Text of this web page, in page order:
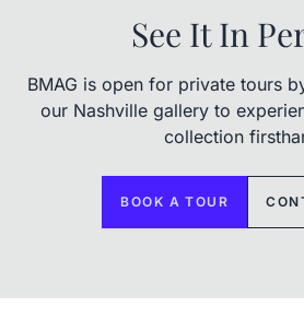
See It In
BMAG is open for private tours
our Nashville gallery to
collection
BOOK A TOUR